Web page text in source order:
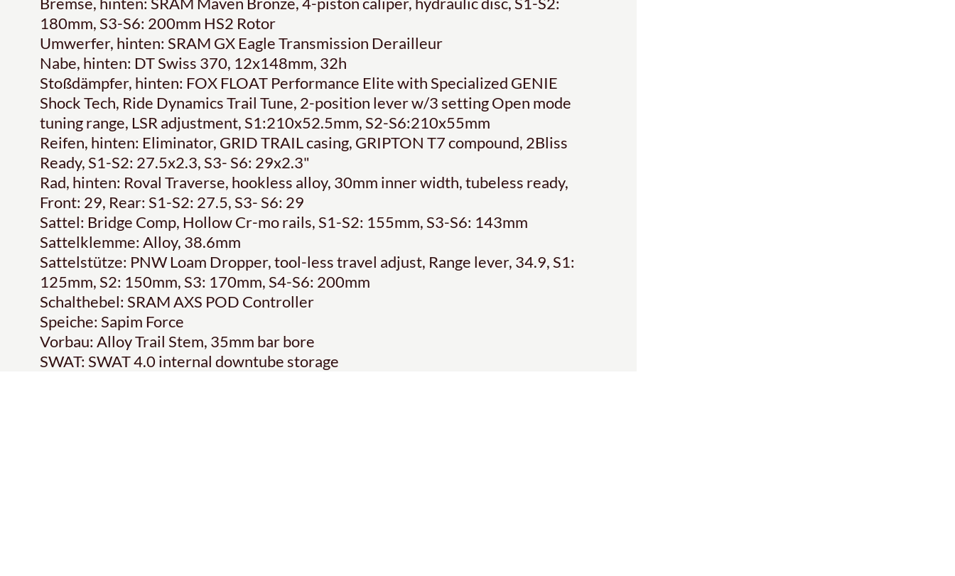
180mm, S3-S6: 200mm HS2 Rotor
Umwerfer, hinten: SRAM GX Eagle Transmission Derailleur
Nabe, hinten: DT Swiss 370, 12x148mm, 32h
Stoßdämpfer, hinten: FOX FLOAT Performance Elite with Specialized GENIE
Shock Tech, Ride Dynamics Trail Tune, 2-position lever w/3 setting Open mode
tuning range, LSR adjustment, S1:210x52.5mm, S2-S6:210x55mm
Reifen, hinten: Eliminator, GRID TRAIL casing, GRIPTON T7 compound, 2Bliss
Ready, S1-S2: 27.5x2.3, S3- S6: 29x2.3"
Rad, hinten: Roval Traverse, hookless alloy, 30mm inner width, tubeless ready,
Front: 29, Rear: S1-S2: 27.5, S3- S6: 29
Sattel: Bridge Comp, Hollow Cr-mo rails, S1-S2: 155mm, S3-S6: 143mm
Sattelklemme: Alloy, 38.6mm
Sattelstütze: PNW Loam Dropper, tool-less travel adjust, Range lever, 34.9, S1:
125mm, S2: 150mm, S3: 170mm, S4-S6: 200mm
Schalthebel: SRAM AXS POD Controller
Speiche: Sapim Force
Vorbau: Alloy Trail Stem, 35mm bar bore
SWAT: SWAT 4.0 internal downtube storage